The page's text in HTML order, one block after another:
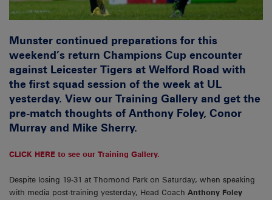
Munster continued preparations for this
weekend’s return Champions Cup encounter
against Leicester Tigers at Welford Road with
the first squad session of the week at UL
yesterday. View our Training Gallery and get the
pre-match thoughts of Anthony Foley, Conor
Murray and Mike Sherry.
CLICK HERE to see our Training Gallery.
Despite losing 19-31 at Thomond Park on Saturday, when speaking
with media post-training yesterday, Head Coach Anthony Foley